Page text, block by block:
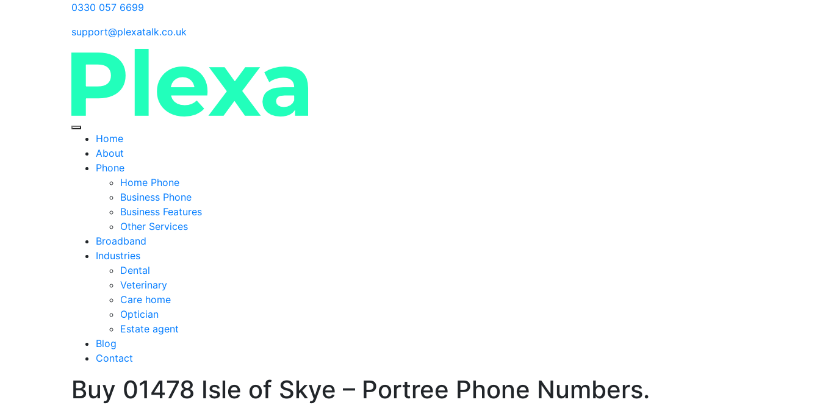
0330 057 6699
support@plexatalk.co.uk
Home
About
Phone
Home Phone
Business Phone
Business Features
Other Services
Broadband
Industries
Dental
Veterinary
Care home
Optician
Estate agent
Blog
Contact
Buy 01478 Isle of Skye – Portree Phone Numbers.